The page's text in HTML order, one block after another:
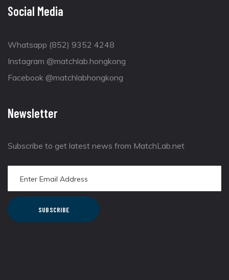
Social Media
Whatsapp (852) 9352 4248
Instagram @matchlab.hongkong
Facebook @matchlabhongkong
Newsletter
Subscribe to get latest news from MatchLab.net
SUBSCRIBE